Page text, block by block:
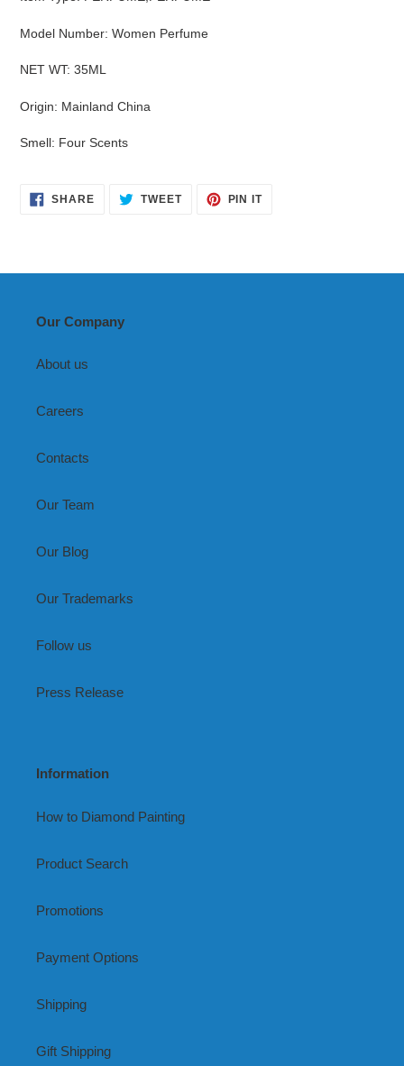
Model Number: Women Perfume
NET WT: 35ML
Origin: Mainland China
Smell: Four Scents
SHARESHARE TWEETTWEET
PIN ITPIN
Our Company
About us
Careers
Contacts
Our Team
Our Blog
Our Trademarks
Follow us
Press Release
Information
How to Diamond Painting
Product Search
Promotions
Payment Options
Shipping
Gift Shipping